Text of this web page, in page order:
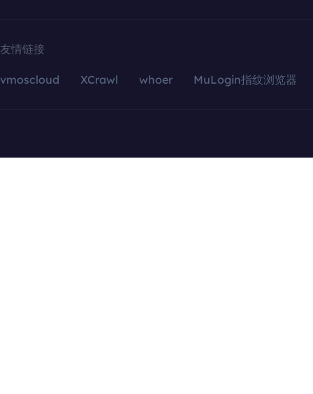
友情链接
vmoscloud XCrawl whoer MuLogin指纹浏览器